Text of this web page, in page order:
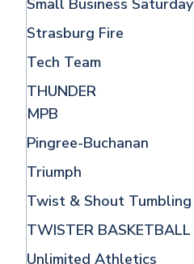
Small Business Saturday
Strasburg Fire
Tech Team
THUNDER
MPB
Pingree-Buchanan
Triumph
Twist & Shout Tumbling
TWISTER BASKETBALL
Unlimited Athletics